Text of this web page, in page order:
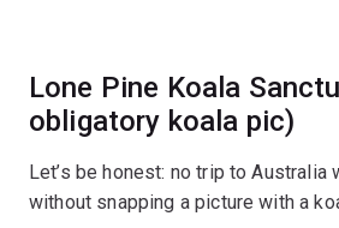
Lone Pine Koala
obligatory koala pic)
Let’s be honest: no trip to Australia
without snapping a picture with a